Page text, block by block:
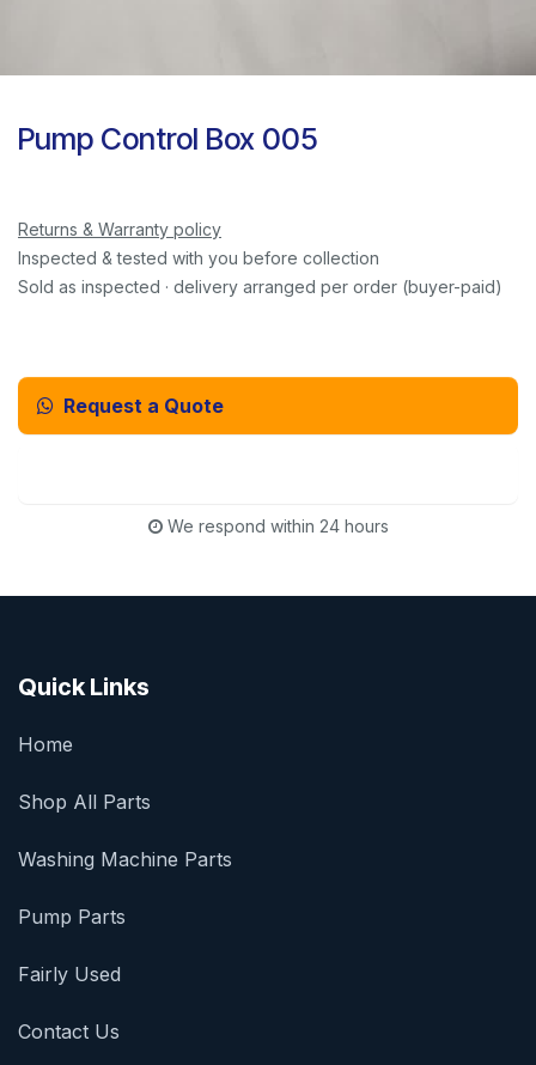
Pump Control Box 005
Returns & Warranty policy
Inspected & tested with you before collection
Sold as inspected · delivery arranged per order (buyer-paid)
Request a Quote
We respond within 24 hours
Quick Links
Home
Shop All Parts
Washing Machine Parts
Pump Parts
Fairly Used
Contact Us